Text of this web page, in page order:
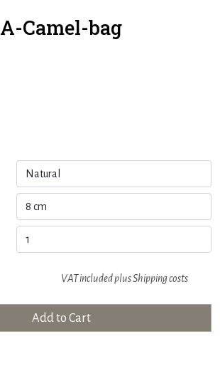
A-Camel-bag
VAT included plusShipping costs
Add to Cart